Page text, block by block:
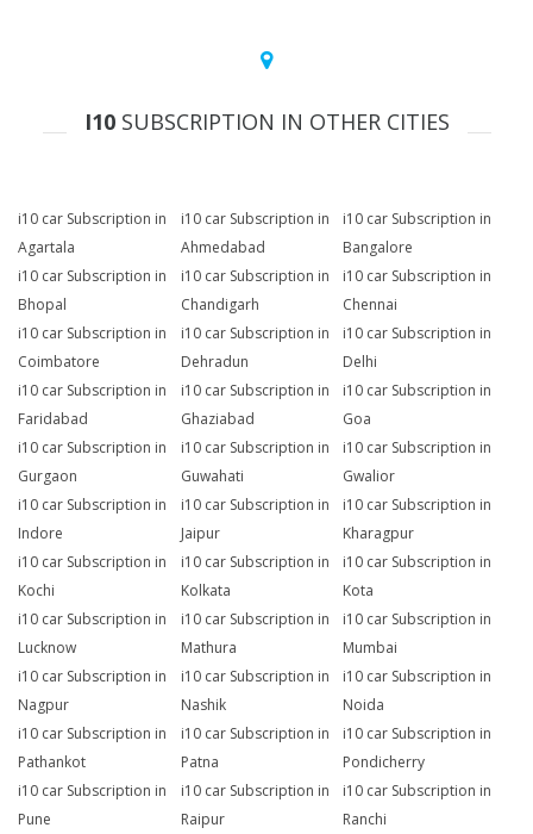
I10SUBSCRIPTION IN OTHER CITIES
i10 car Subscription in
Agartala
i10 car Subscription in
Ahmedabad
i10 car Subscription in
Bangalore
i10 car Subscription in
Bhopal
i10 car Subscription in
Chandigarh
i10 car Subscription in
Chennai
i10 car Subscription in
Coimbatore
i10 car Subscription in
Dehradun
i10 car Subscription in
Delhi
i10 car Subscription in
Faridabad
i10 car Subscription in
Ghaziabad
i10 car Subscription in
Goa
i10 car Subscription in
Gurgaon
i10 car Subscription in
Guwahati
i10 car Subscription in
Gwalior
i10 car Subscription in
Indore
i10 car Subscription in
Jaipur
i10 car Subscription in
Kharagpur
i10 car Subscription in
Kochi
i10 car Subscription in
Kolkata
i10 car Subscription in
Kota
i10 car Subscription in
Lucknow
i10 car Subscription in
Mathura
i10 car Subscription in
Mumbai
i10 car Subscription in
Nagpur
i10 car Subscription in
Nashik
i10 car Subscription in
Noida
i10 car Subscription in
Pathankot
i10 car Subscription in
Patna
i10 car Subscription in
Pondicherry
i10 car Subscription in
Pune
i10 car Subscription in
Raipur
i10 car Subscription in
Ranchi